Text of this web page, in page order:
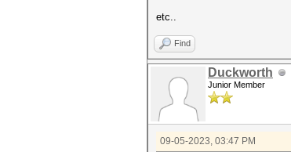
etc..
Find
Duckworth
Junior Member
09-05-2023, 03:47 PM